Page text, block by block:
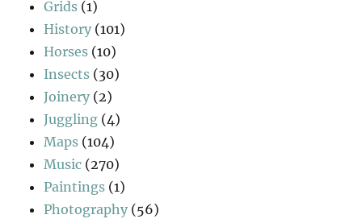
Grids (1)
History (101)
Horses (10)
Insects (30)
Joinery (2)
Juggling (4)
Maps (104)
Music (270)
Paintings (1)
Photography (56)